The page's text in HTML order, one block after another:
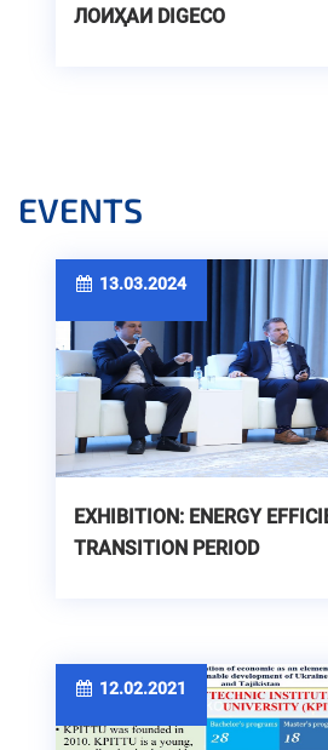
ЛОИҲАИ DIGECO
EVENTS
13.03.2024
EXHIBITION: ENERGY
TRANSITION PERIOD
12.02.2021